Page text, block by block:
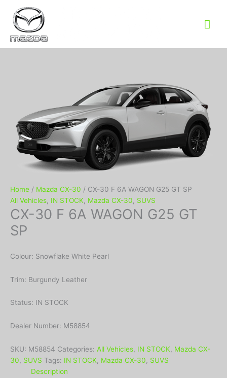
Home / Mazda CX-30 / CX-30 F 6A WAGON G25 GT SP
All Vehicles IN STOCK Mazda CX-30 SUVS
CX-30 F 6A WAGON G25 GT
SP
Colour: Snowflake White Pearl
Trim: Burgundy Leather
Status: IN STOCK
Dealer Number: M58854
SKU: M58854 Categories: All Vehicles, IN STOCK, Mazda CX-
30, SUVS Tags: IN STOCK, Mazda CX-30, SUVS
Description